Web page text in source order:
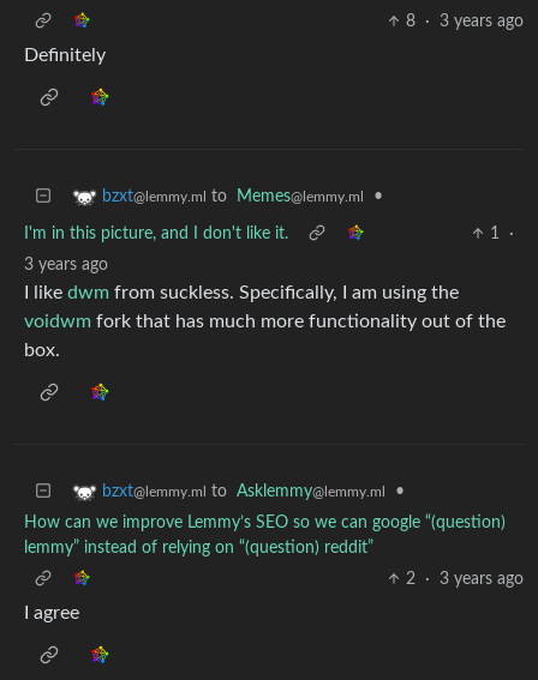
8
· 3 years ago
Definitely
bzxt@lemmy.ml to Memes@lemmy.ml •
I'm in this picture, and I don't like it. 1
·
3 years ago
I like dwm from suckless. Specifically, I am using the
voidwm fork that has much more functionality out of the
box.
bzxt@lemmy.ml to Asklemmy@lemmy.ml
•
How can we improve Lemmy’s SEO so we can google “(question)
lemmy” instead of relying on “(question) reddit”
2
· 3 years ago
I agree